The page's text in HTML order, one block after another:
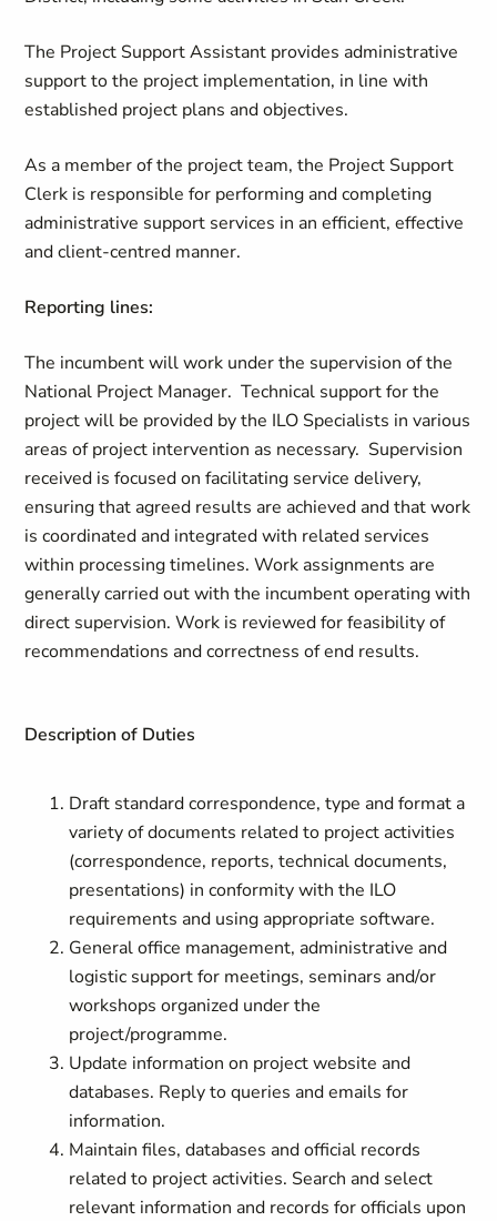
The Project Support Assistant provides administrative
support to the project implementation, in line with
established project plans and objectives.
As a member of the project team, the Project Support
Clerk is responsible for performing and completing
administrative support services in an efficient, effective
and client-centred manner.
Reporting lines:
The incumbent will work under the supervision of the
National Project Manager. Technical support for the
project will be provided by the ILO Specialists in various
areas of project intervention as necessary. Supervision
received is focused on facilitating service delivery,
ensuring that agreed results are achieved and that work
is coordinated and integrated with related services
within processing timelines. Work assignments are
generally carried out with the incumbent operating with
direct supervision. Work is reviewed for feasibility of
recommendations and correctness of end results.
Description of Duties
Draft standard correspondence, type and format a
variety of documents related to project activities
(correspondence, reports, technical documents,
presentations) in conformity with the ILO
requirements and using appropriate software.
General office management, administrative and
logistic support for meetings, seminars and/or
workshops organized under the
project/programme.
Update information on project website and
databases. Reply to queries and emails for
information.
Maintain files, databases and official records
related to project activities. Search and select
relevant information and records for officials upon